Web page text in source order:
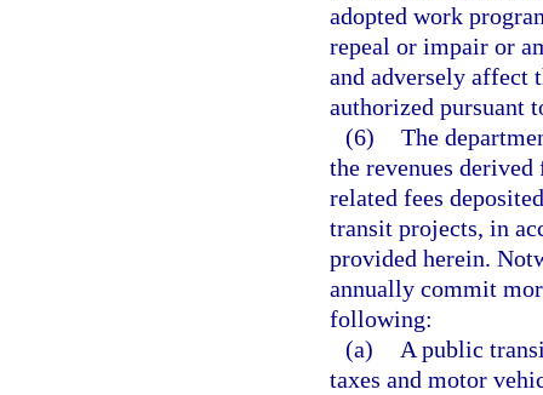
adopted work
repeal or impair or
and adversely affect
authorized pursuant
(6) The
the revenues
related fees
transit projects, in
provided herein.
annually commit
following:
(a)
A public
taxes and motor